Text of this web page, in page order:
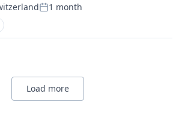
Posted:
1 month
Load more